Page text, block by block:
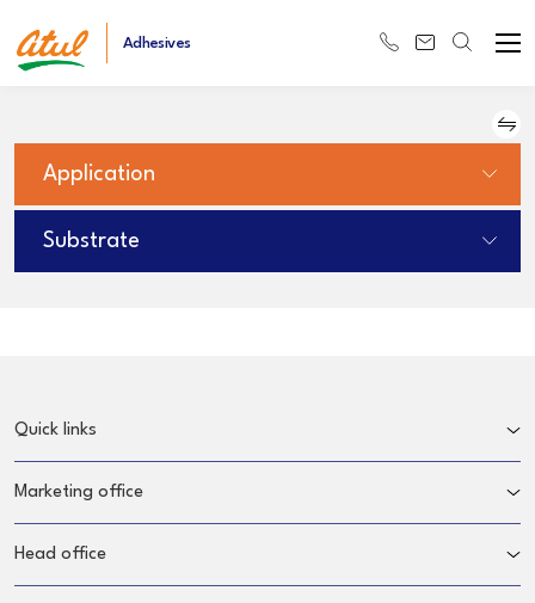
Adhesives
Application
Substrate
Quick links
Marketing office
Head office